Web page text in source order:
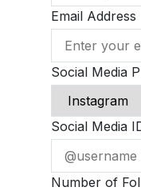
Email Address
Social Media
Social Media
Number of